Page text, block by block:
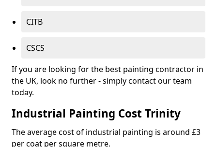
CITB
CSCS
If you are looking for the best painting contractor in
the UK, look no further - simply contact our team
today.
Industrial Painting Cost Trinity
The average cost of industrial painting is around £3
per coat per square metre.